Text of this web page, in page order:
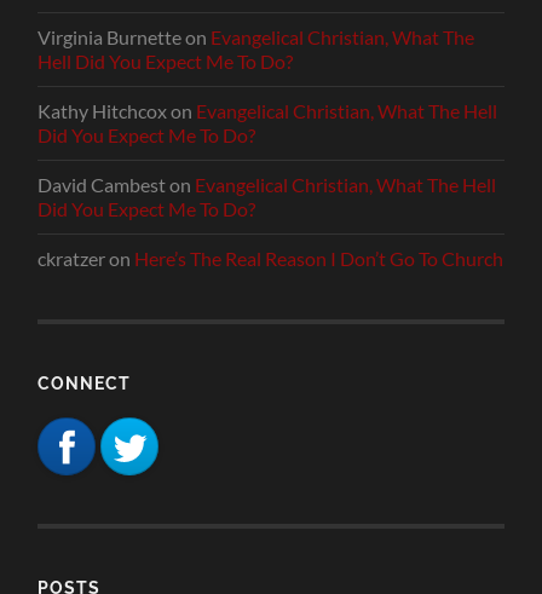
Virginia Burnetteon Evangelical Christian, What The
Hell Did You Expect Me To Do?
Kathy Hitchcoxon Evangelical Christian, What The Hell
Did You Expect Me To Do?
David Cambeston Evangelical Christian, What The Hell
Did You Expect Me To Do?
ckratzeron Here’s The Real Reason I Don’t Go To Church
CONNECT
POSTS